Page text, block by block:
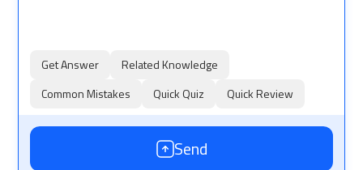
Get Answer
Related Knowledge
Common Mistakes
Quick Quiz Quick Review
Send